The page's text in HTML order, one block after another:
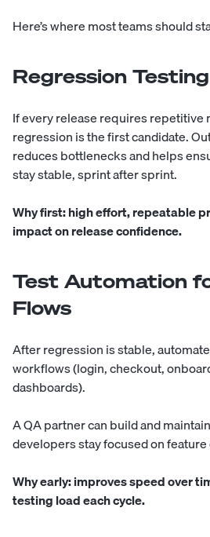
Here’s where most teams should
Regression Testing
If every release requires repetitive
regression is the first candidate.
reduces bottlenecks and helps
stay stable, sprint after sprint.
Why first:high effort, repeatable
impact on release confidence.
Test Automation
Flows
After regression is stable,
workflows (login, checkout,
dashboards).
A QA partner can build and
developers stay focused on
Why early:improves speed over
testing load each cycle.